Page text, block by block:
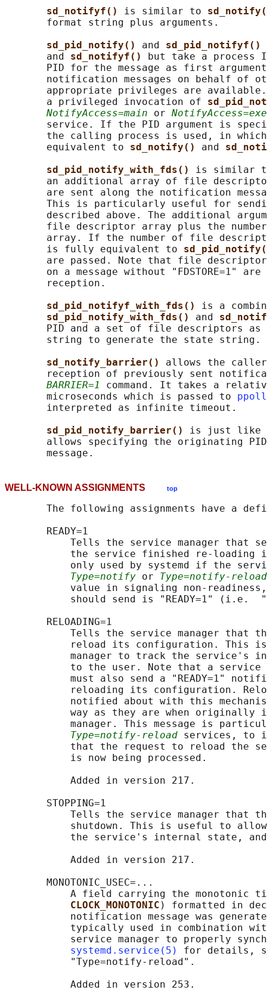
sd_notifyf() is similar to
       format string plus arguments.
sd_pid_notify() and sd_pid_notifyf()
       and
sd_notifyf()
but take a process
PID for the message as first
notification messages on behalf of
appropriate privileges are
       a privileged invocation of
NotifyAccess=main or
service. If the PID argument is
the calling process is used, in
       equivalent to
sd_notify() and
sd_pid_notify_with_fds() is similar
an additional array of file
are sent along the notification
This is particularly useful for
described above. The additional
file descriptor array plus the
array. If the number of file
       is fully equivalent to
are passed. Note that file
on a message without "FDSTORE=1" are
       reception.
sd_pid_notifyf_with_fds() is a
sd_pid_notify_with_fds() and
PID and a set of file descriptors
       string to generate the state string.
sd_notify_barrier() allows the
reception of previously sent
BARRIER=1
command. It takes a
       microseconds which is passed to
       interpreted as infinite timeout.
sd_pid_notify_barrier() is just like
allows specifying the originating
WELL-KNOWN ASSIGNMENTS top
The following assignments have a
       READY=1
Tells the service manager that
the service finished re-loading
only used by systemd if the
Type=notify or Type=notify-reload
value in signaling non-
should send is "READY=1" (i.e.
       RELOADING=1
Tells the service manager that
reload its configuration. This
manager to track the service's
to the user. Note that a
must also send a "READY=1"
reloading its configuration.
notified about with this
way as they are when originally
manager. This message is
Type=notify-reload services, to
that the request to reload the
           is now being processed.
           Added in version 217.
       STOPPING=1
Tells the service manager that
shutdown. This is useful to
the service's internal state,
           Added in version 217.
       MONOTONIC_USEC=...
A field carrying the monotonic
CLOCK_MONOTONIC ) formatted in
notification message was
typically used in combination
service manager to properly
systemd.service(5)
for details,
           "Type=notify-reload".
           Added in version 253.